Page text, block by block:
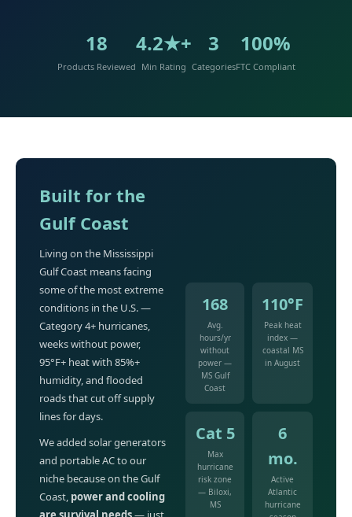
18
Products Reviewed
4.2★+
Min Rating
3
Categories
100%
FTC Compliant
Built for the
Gulf Coast
Living on the Mississippi
Gulf Coast means facing
some of the most extreme
conditions in the U.S. —
Category 4+ hurricanes,
weeks without power,
95°F+ heat with 85%+
humidity, and flooded
roads that cut off supply
lines for days.
We added solar generators
and portable AC to our
niche because on the Gulf
Coast, power and cooling
168
Avg.
hours/yr
without
power —
MS Gulf
Coast
110°F
Peak heat
index —
coastal MS
in August
Cat 5
Max
hurricane
risk zone
— Biloxi,
MS
6
mo.
Active
Atlantic
hurricane